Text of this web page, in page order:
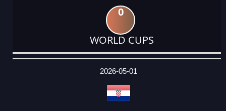
0
WORLD CUPS
DATE
EVENT
TYPE
CATEGORY
EVENT
RANK
WINS
POINTS
ACTUAL
2026-05-01